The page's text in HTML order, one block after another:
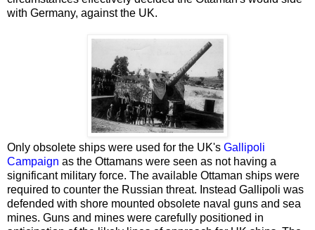
with Germany, against the UK.
Only obsolete ships were used for the UK's Gallipoli
Campaign as the Ottamans were seen as not having a
significant military force. The available Ottaman ships were
required to counter the Russian threat. Instead Gallipoli was
defended with shore mounted obsolete naval guns and sea
mines. Guns and mines were carefully positioned in